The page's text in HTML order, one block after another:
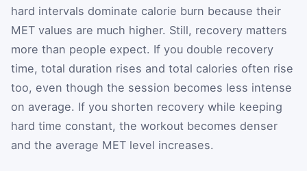
hard intervals dominate calorie burn because their
MET values are much higher. Still, recovery matters
more than people expect. If you double recovery
time, total duration rises and total calories often rise
too, even though the session becomes less intense
on average. If you shorten recovery while keeping
hard time constant, the workout becomes denser
and the average MET level increases.